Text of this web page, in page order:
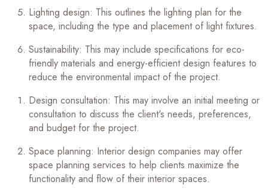
Lighting design: This outlines the lighting plan for the
space, including the type and placement of light fixtures.
Sustainability: This may include specifications for eco-
friendly materials and energy-efficient design features to
reduce the environmental impact of the project.
Design consultation: This may involve an initial meeting or
consultation to discuss the client's needs, preferences,
and budget for the project.
Space planning: Interior design companies may offer
space planning services to help clients maximize the
functionality and flow of their interior spaces.